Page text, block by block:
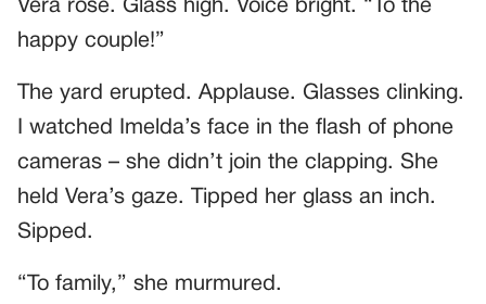
Vera rose. Glass high. Voice bright. “To the
happy couple!”
The yard erupted. Applause. Glasses clinking.
I watched Imelda’s face in the flash of phone
cameras – she didn’t join the clapping. She
held Vera’s gaze. Tipped her glass an inch.
Sipped.
“To family,” she murmured.